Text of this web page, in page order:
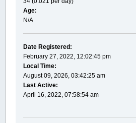
Age:
N/A
Date Registered:
February 27, 2022, 12:02:45 pm
Local Time:
August 09, 2026, 03:42:25 am
Last Active:
April 16, 2022, 07:58:54 am